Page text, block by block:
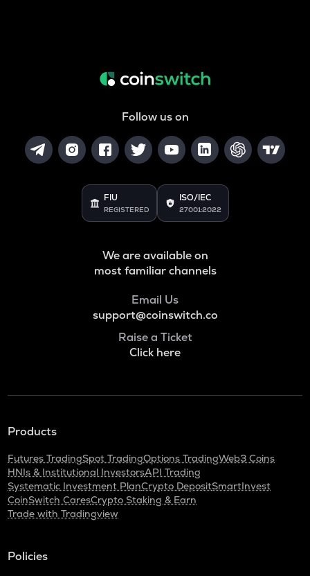
Follow us on
FIU
REGISTERED
ISO/IEC
27001:2022
We are available on
most familiar channels
Email Us
support@coinswitch.co
Raise a Ticket
Click here
Products
Futures TradingSpot TradingOptions TradingWeb3 Coins
HNIs & Institutional InvestorsAPI Trading
Systematic Investment PlanCrypto DepositSmartInvest
CoinSwitch CaresCrypto Staking & Earn
Trade with Tradingview
Policies